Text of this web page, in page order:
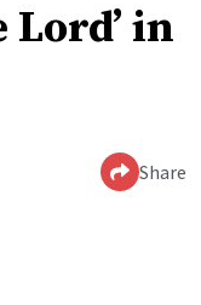
Lord’ in
Share